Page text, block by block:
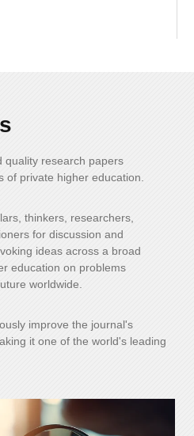
quality research papers
of private higher education.
thinkers, researchers,
for discussion and
ideas across a broad
education on problems
worldwide.
improve the journal's
it one of the world's leading